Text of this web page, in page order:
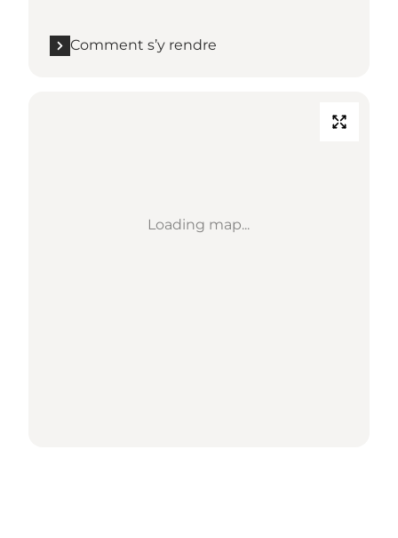
Comment s’y rendre
Loading map...